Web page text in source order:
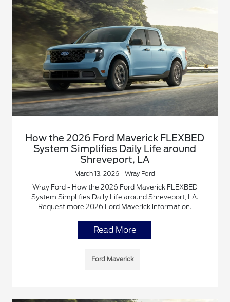
How the 2026 Ford Maverick FLEXBED
System Simplifies Daily Life around
Shreveport, LA
March 13, 2026 - Wray Ford
Wray Ford - How the 2026 Ford Maverick FLEXBED
System Simplifies Daily Life around Shreveport, LA.
Request more 2026 Ford Maverick information.
Read More
Ford Maverick